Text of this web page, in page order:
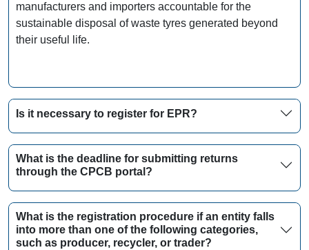
manufacturers and importers accountable for the
sustainable disposal of waste tyres generated beyond
their useful life.
Is it necessary to register for EPR?
What is the deadline for submitting returns
through the CPCB portal?
What is the registration procedure if an entity falls
into more than one of the following categories,
such as producer, recycler, or trader?